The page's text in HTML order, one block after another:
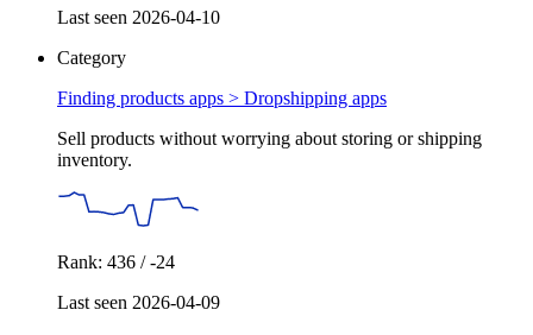
Last seen 2026-04-10
Category
Finding products apps > Dropshipping apps
Sell products without worrying about storing or shipping
inventory.
Rank: 436 / -24
Last seen 2026-04-09